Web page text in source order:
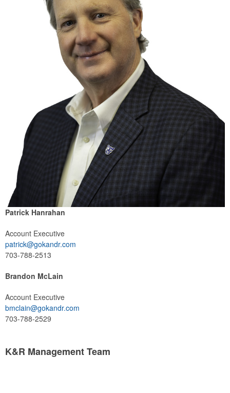
Patrick Hanrahan
Account Executive
patrick@gokandr.com
703-788-2513
Brandon McLain
Account Executive
bmclain@gokandr.com
703-788-2529
K&R Management Team